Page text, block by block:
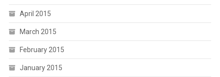
April 2015
March 2015
February 2015
January 2015